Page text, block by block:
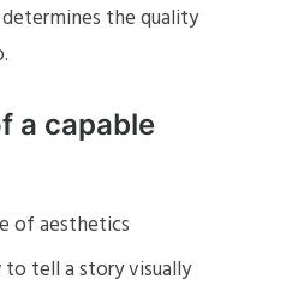
the quality
a capable
of aesthetics
tell a story visually